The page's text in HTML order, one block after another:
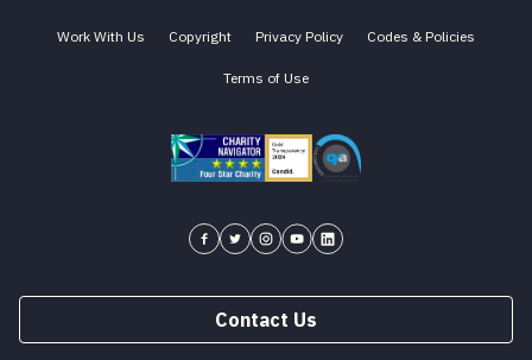
Work With Us Copyright Privacy Policy Codes & Policies
Terms of Use
Charity Navigator - Four Star Charity
Candid gold transparency 2023 icon
Core Humanitarian Standard QA
Concern USA on Facebook
Concern USA on Twitter
Concern USA on Instagram
Concern USA on YouTube
Concern USA on LinkedIn
Contact Us